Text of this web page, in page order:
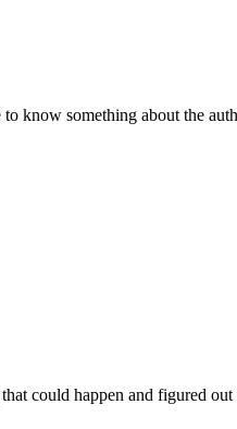
know something about the
could happen and figured